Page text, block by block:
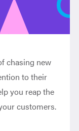
chasing new
to their
you reap the
customers.